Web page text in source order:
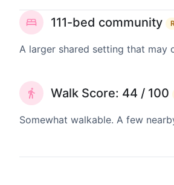
111-bed community
A larger shared setting that may
Walk Score: 44 / 100
Somewhat walkable. A few